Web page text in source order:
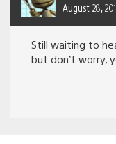
August 28,
Still waiting to
but don’t worry,